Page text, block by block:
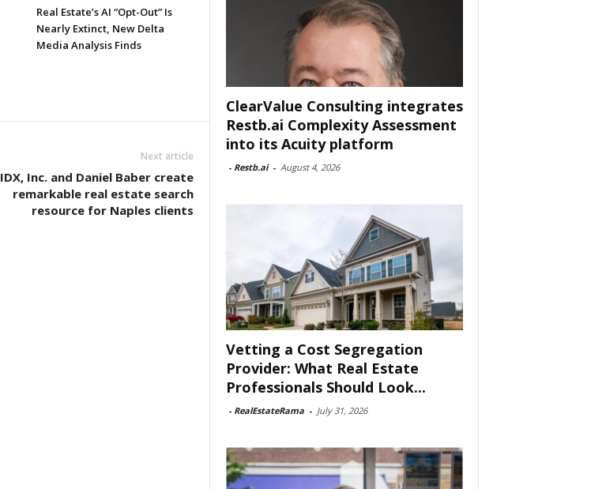
Real Estate’s AI “Opt-Out” Is
Nearly Extinct, New Delta
Media Analysis Finds
Next article
IDX, Inc. and Daniel Baber create
remarkable real estate search
resource for Naples clients
ClearValue Consulting integrates
Restb.ai Complexity Assessment
into its Acuity platform
- Restb.ai - August 4, 2026
Vetting a Cost Segregation
Provider: What Real Estate
Professionals Should Look...
- RealEstateRama - July 31, 2026